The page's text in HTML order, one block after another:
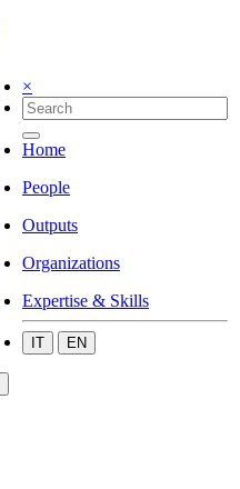
×
Home
People
Outputs
Organizations
Expertise & Skills
IT EN